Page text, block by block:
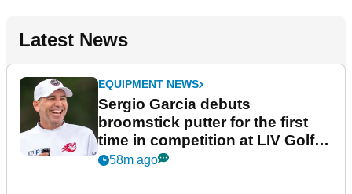
Latest News
EQUIPMENT NEWS
Sergio Garcia debuts
broomstick putter for the first
time in competition at LIV Golf
New York
58m ago